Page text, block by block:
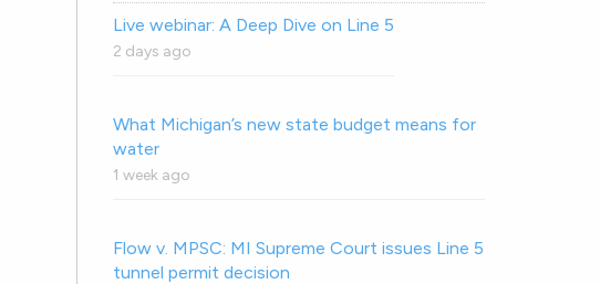
Live webinar: A Deep Dive on Line 5
2 days ago
What Michigan’s new state budget means for
water
1 week ago
Flow v. MPSC: MI Supreme Court issues Line 5
tunnel permit decision